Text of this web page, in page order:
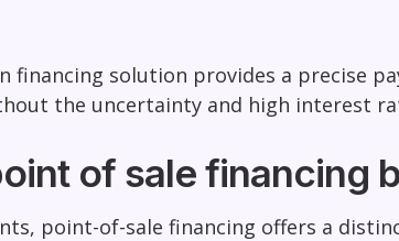
financing solution provides a precise
the uncertainty and high interest
of sale financing
point-of-sale financing offers a